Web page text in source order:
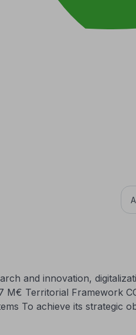
and innovation,
M€ Territorial Framework
To achieve its strategic